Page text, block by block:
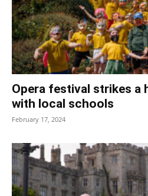
Opera festival strikes a
with local schools
February 17, 2024